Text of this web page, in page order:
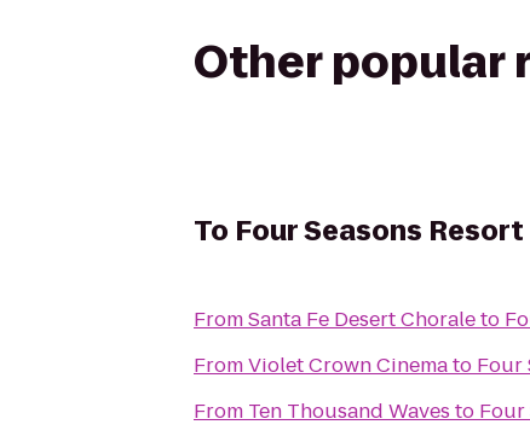
Other popular
To Four Seasons
FromSanta Fe Desert Choraleto
FromViolet Crown Cinemato Four
From Ten Thousand Waves to Four